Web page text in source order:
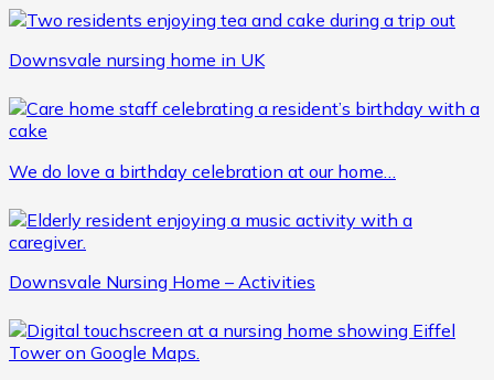
Downsvale nursing home in UK
We do love a birthday celebration at our home…
Downsvale Nursing Home – Activities